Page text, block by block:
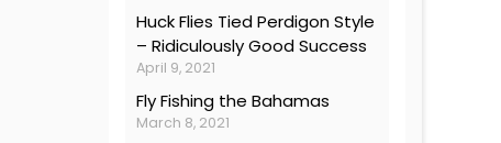
Huck Flies Tied Perdigon Style
– Ridiculously Good Success
April 9, 2021
Fly Fishing the Bahamas
March 8, 2021